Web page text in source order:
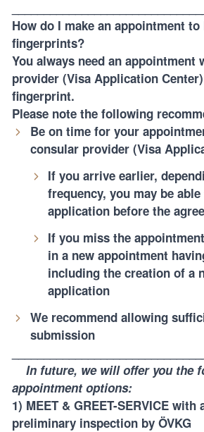
How do I make an appointment
fingerprints?
You always need an appointment
provider (Visa Application
fingerprint.
Please note the following
Be on time for your
consular provider (Visa
If you arrive earlier,
frequency, you may be
application before the
If you miss the
in a new appointment
including the creation of a
application
We recommend allowing
submission
In future, we will offer you the
appointment options:
1) MEET & GREET-SERVICE with
preliminary inspection by ÖVKG